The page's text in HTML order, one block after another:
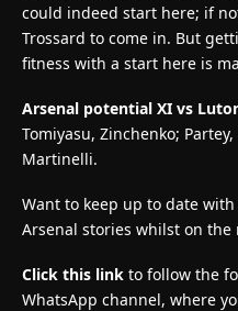
could indeed start here; if
Trossard to come in. But
fitness with a start here is
Arsenal potential XI vs
Tomiyasu, Zinchenko;
Martinelli.
Want to keep up to date
Arsenal stories whilst on the
Click this link to follow the
WhatsApp channel, where